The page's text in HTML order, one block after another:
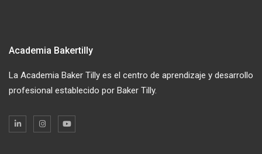
Academia Bakertilly
La Academia Baker Tilly es el centro de aprendizaje y desarrollo
profesional establecido por Baker Tilly.